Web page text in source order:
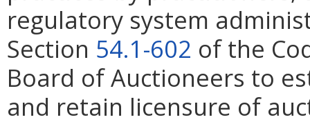
regulatory system
Section 54.1-602 of the
Board of Auctioneers to
and retain licensure of